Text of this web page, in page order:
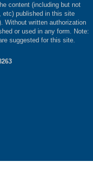
content (including but not
etc) published in this site
Without written authorization
or used in any form. Note:
suggested for this site.